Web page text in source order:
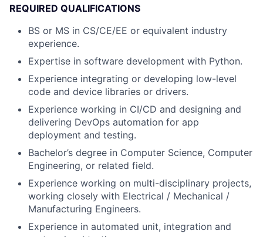
REQUIRED QUALIFICATIONS
BS or MS in CS/CE/EE or equivalent industry
experience.
Expertise in software development with Python.
Experience integrating or developing low-level
code and device libraries or drivers.
Experience working in CI/CD and designing and
delivering DevOps automation for app
deployment and testing.
Bachelor’s degree in Computer Science, Computer
Engineering, or related field.
Experience working on multi-disciplinary projects,
working closely with Electrical / Mechanical /
Manufacturing Engineers.
Experience in automated unit, integration and